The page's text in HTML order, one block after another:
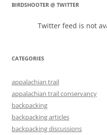
BIRDSHOOTER @ TWITTER
Twitter feed is not
CATEGORIES
appalachian trail
appalachian trail conservancy
backpacking
backpacking articles
backpacking discussions